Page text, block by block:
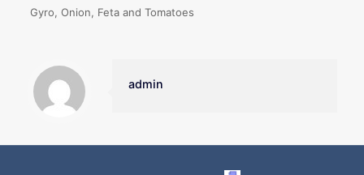
Gyro, Onion, Feta and Tomatoes
admin